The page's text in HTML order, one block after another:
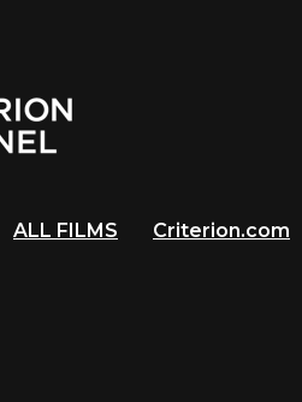
ALL FILMS Criterion.com